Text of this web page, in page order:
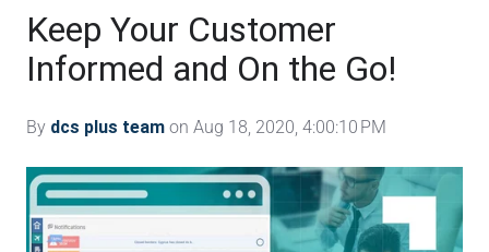
Keep Your Customer
Informed and On the Go!
By dcs plus team on Aug 18, 2020, 4:00:10 PM